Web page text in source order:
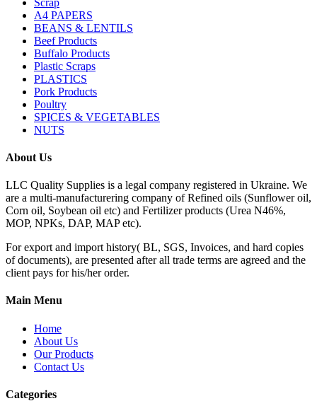
A4 PAPERS
BEANS & LENTILS
Beef Products
Buffalo Products
Plastic Scraps
PLASTICS
Pork Products
Poultry
SPICES & VEGETABLES
NUTS
About Us
LLC Quality Supplies is a legal company registered in Ukraine. We
are a multi-manufacturering company of Refined oils (Sunflower oil,
Corn oil, Soybean oil etc) and Fertilizer products (Urea N46%,
MOP, NPKs, DAP, MAP etc).
For export and import history( BL, SGS, Invoices, and hard copies
of documents), are presented after all trade terms are agreed and the
client pays for his/her order.
Main Menu
Home
About Us
Our Products
Contact Us
Categories